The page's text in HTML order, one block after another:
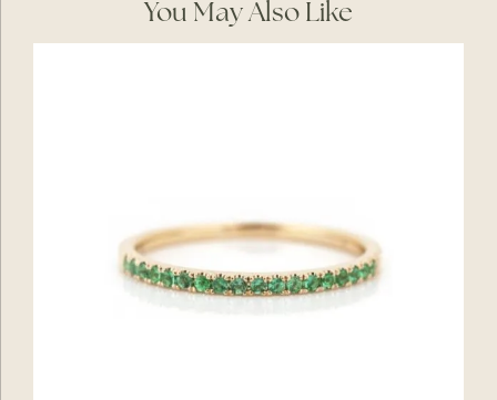
You May Also Like